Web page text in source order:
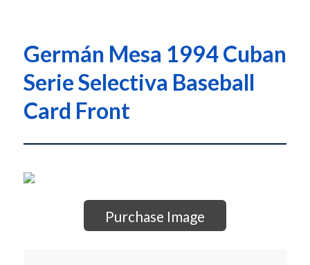
Germán Mesa 1994 Cuban
Serie Selectiva Baseball
Card Front
Purchase Image